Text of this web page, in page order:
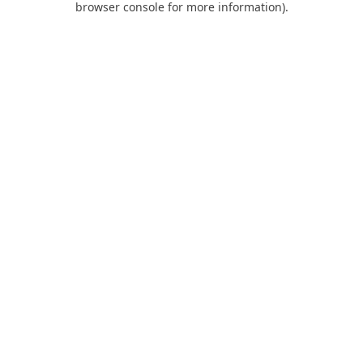
browser console for more information).